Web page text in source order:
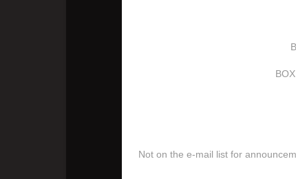
Not on the e-mail list for